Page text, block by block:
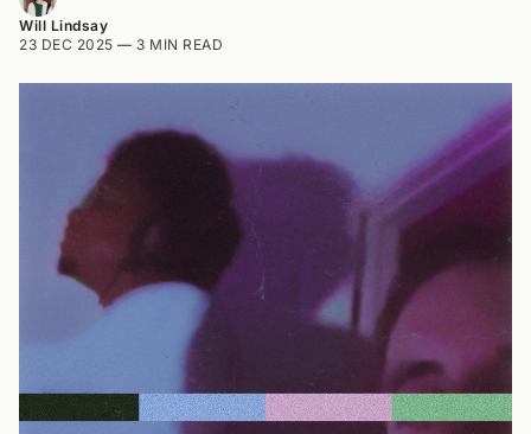
Will Lindsay
23 DEC 2025 — 3 MIN READ